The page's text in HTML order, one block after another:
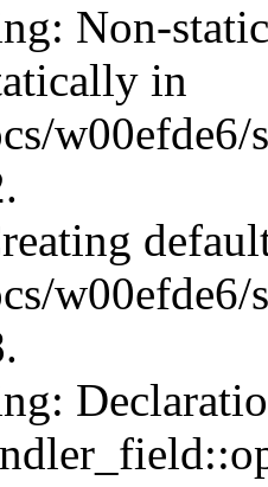
Non-
in
w00efde6/
w00efde6/